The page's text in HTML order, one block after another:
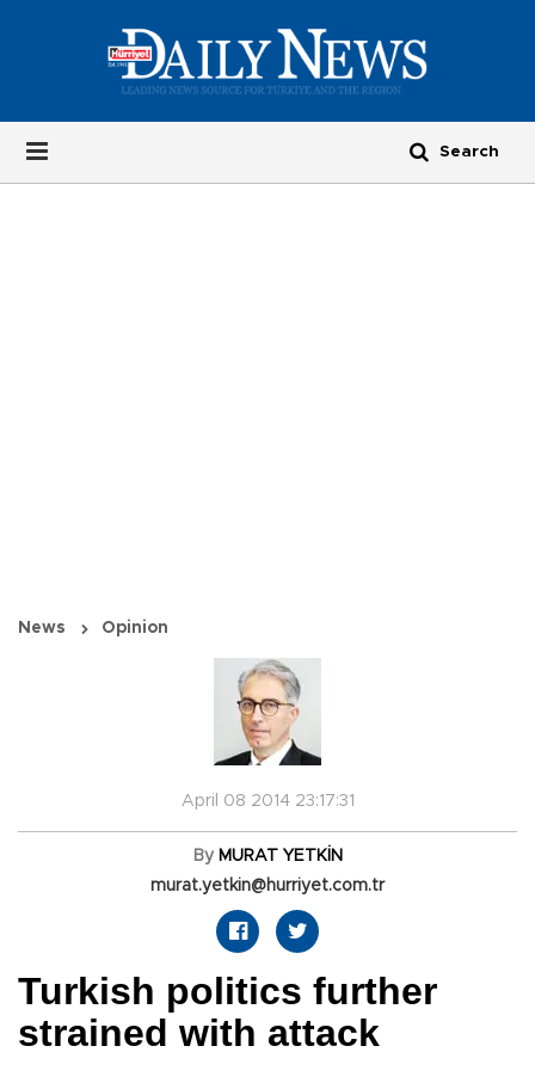
News Opinion
April 08 2014 23:17:31
By MURAT YETKİN
murat.yetkin@hurriyet.com.tr
Turkish politics further
strained with attack